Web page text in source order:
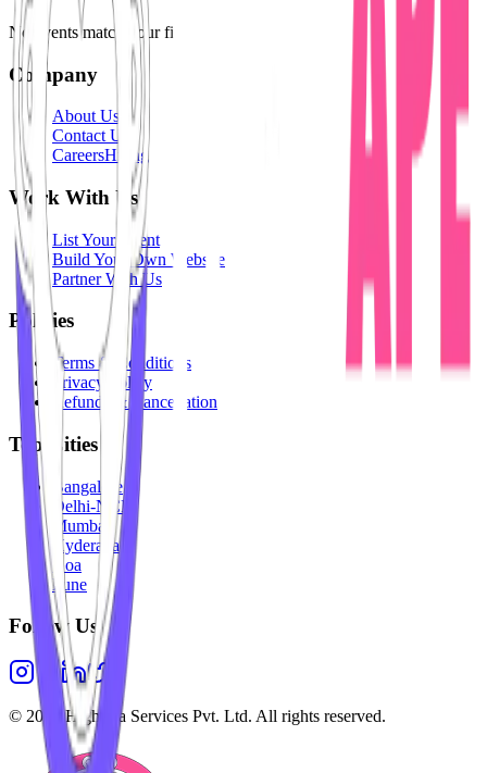
No events match your filters.
Company
About Us
Contact Us
CareersHiring
Work With Us
List Your Event
Build Your Own Website
Partner With Us
Policies
Terms & Conditions
Privacy Policy
Refunds & Cancellation
Top Cities
Bangalore
Delhi-NCR
Mumbai
Hyderabad
Goa
Pune
Follow Us
© 2026 Highesta Services Pvt. Ltd. All rights reserved.